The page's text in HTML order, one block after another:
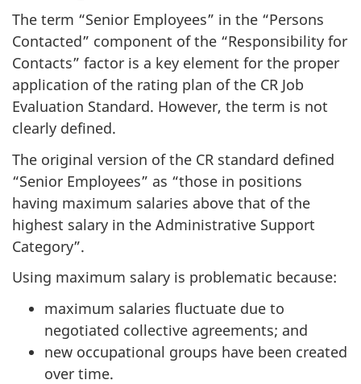
The term “Senior Employees” in the “Persons
Contacted” component of the “Responsibility for
Contacts” factor is a key element for the proper
application of the rating plan of the CR Job
Evaluation Standard. However, the term is not
clearly defined.
The original version of the CR standard defined
“Senior Employees” as “those in positions
having maximum salaries above that of the
highest salary in the Administrative Support
Category”.
Using maximum salary is problematic because:
maximum salaries fluctuate due to
negotiated collective agreements; and
new occupational groups have been created
over time.